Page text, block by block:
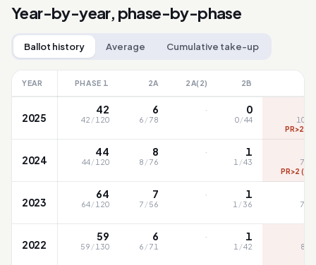
Year-by-year, phase-by-phase
Ballot history Average Cumulative take-up
YEAR PHASE 1 2A 2A(2) 2B
2025
42
42 /120
6
6 /78
· 0
0/44 104
PR>2
2024
44
44/120
8
8 /76
· 1
1 /43 73
PR>2
2023
64
64/120
7
7 /56
· 1
1 /36 71
2022
59
59 /130
6
6 /71
· 1
1 /42 81